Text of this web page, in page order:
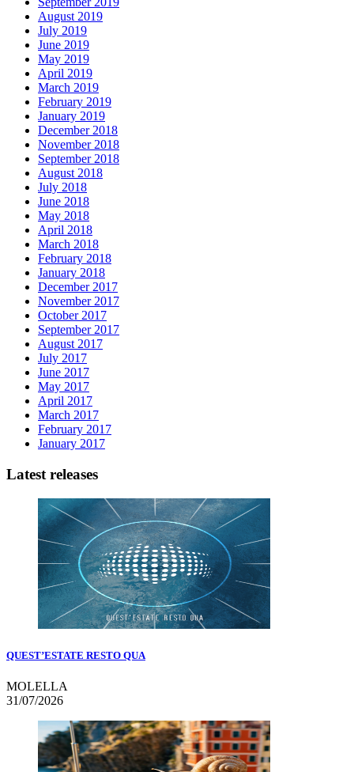
August 2019
July 2019
June 2019
May 2019
April 2019
March 2019
February 2019
January 2019
December 2018
November 2018
September 2018
August 2018
July 2018
June 2018
May 2018
April 2018
March 2018
February 2018
January 2018
December 2017
November 2017
October 2017
September 2017
August 2017
July 2017
June 2017
May 2017
April 2017
March 2017
February 2017
January 2017
Latest releases
QUEST’ESTATE RESTO QUA
MOLELLA
31/07/2026